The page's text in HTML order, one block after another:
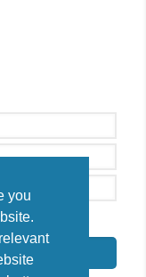
you
Policy